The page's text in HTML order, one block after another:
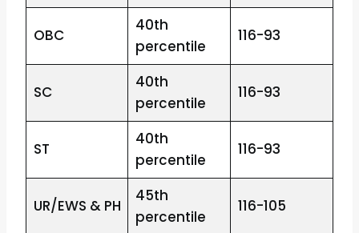
OBC
40th
percentile
116-93
SC
40th
percentile
116-93
ST
40th
percentile
116-93
UR/EWS & PH
45th
percentile
116-105